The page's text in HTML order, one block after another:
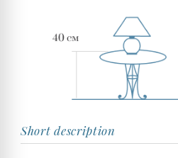
Short description